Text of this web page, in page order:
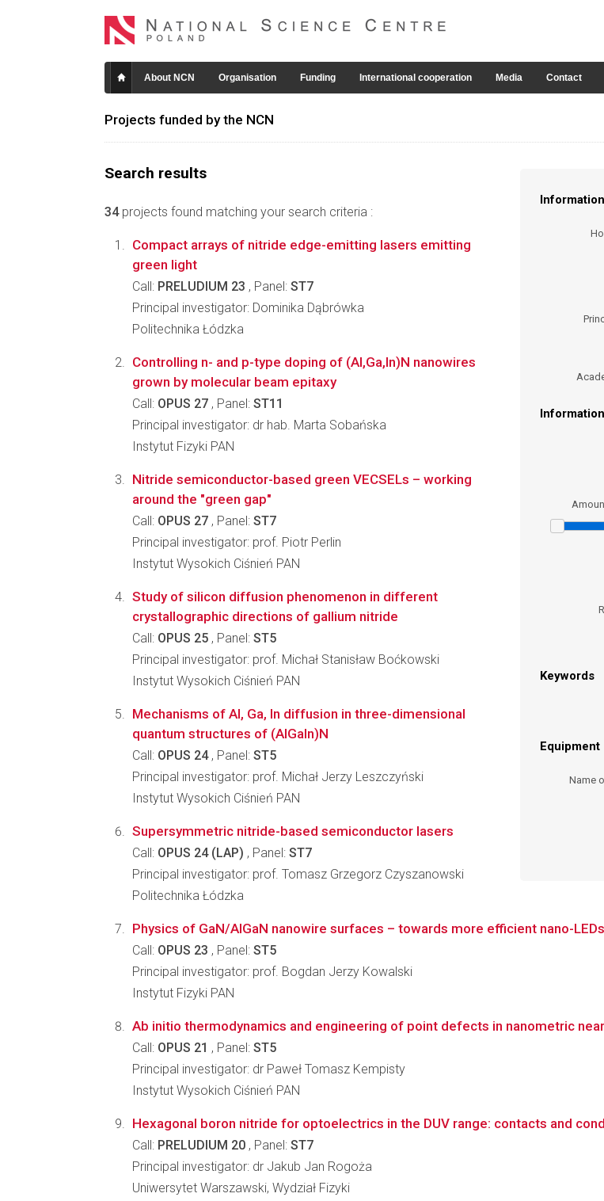
About NCN Organisation Funding International cooperation Media Contact
Projects funded by the NCN
Search results
34projects found matching your search criteria :
Keywords
Equipment
Name
Compact arrays of nitride edge-emitting lasers emitting
green light
Call: PRELUDIUM 23 , Panel: ST7
Principal investigator: Dominika Dąbrówka
Politechnika Łódzka
Controlling n- and p-type doping of (Al,Ga,In)N nanowires
grown by molecular beam epitaxy
Call: OPUS 27 , Panel: ST11
Principal investigator: dr hab. Marta Sobańska
Instytut Fizyki PAN
Nitride semiconductor-based green VECSELs – working
around the "green gap"
Call: OPUS 27 , Panel: ST7
Principal investigator: prof. Piotr Perlin
Instytut Wysokich Ciśnień PAN
Study of silicon diffusion phenomenon in different
crystallographic directions of gallium nitride
Call: OPUS 25 , Panel: ST5
Principal investigator: prof. Michał Stanisław Boćkowski
Instytut Wysokich Ciśnień PAN
Mechanisms of Al, Ga, In diffusion in three-dimensional
quantum structures of (AlGaIn)N
Call: OPUS 24, Panel: ST5
Principal investigator: prof. Michał Jerzy Leszczyński
Instytut Wysokich Ciśnień PAN
Supersymmetric nitride-based semiconductor lasers
Call: OPUS 24 (LAP) , Panel: ST7
Principal investigator: prof. Tomasz Grzegorz Czyszanowski
Politechnika Łódzka
Physics of GaN/AlGaN nanowire surfaces – towards more efficient nano-LEDs
Call: OPUS 23 , Panel: ST5
Principal investigator: prof. Bogdan Jerzy Kowalski
Instytut Fizyki PAN
Ab initio thermodynamics and engineering of point defects in nanometric
Call: OPUS 21 , Panel: ST5
Principal investigator: dr Paweł Tomasz Kempisty
Instytut Wysokich Ciśnień PAN
Hexagonal boron nitride for optoelectrics in the DUV range: contacts and
Call: PRELUDIUM 20 , Panel: ST7
Principal investigator: dr Jakub Jan Rogoża
Uniwersytet Warszawski, Wydział Fizyki